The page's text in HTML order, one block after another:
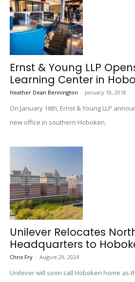
Ernst & Young LLP
Learning Center in
Heather Dean Bennington - January 18, 2018
On January 16th, Ernst & Young LLP
new office in southern Hoboken.
Unilever Relocates
Headquarters to
Chris Fry - August 29, 2024
Unilever will soon call Hoboken home as